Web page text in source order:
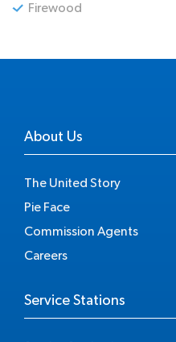
Firewood
About Us
The United Story
Pie Face
Commission Agents
Careers
Service Stations